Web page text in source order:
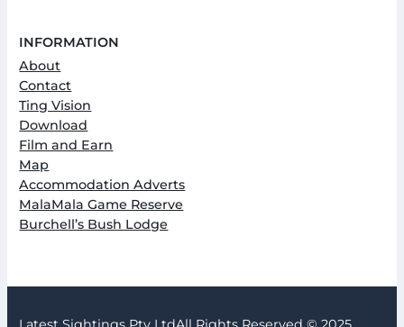
INFORMATION
About
Contact
Ting Vision
Download
Film and Earn
Map
Accommodation Adverts
MalaMala Game Reserve
Burchell’s Bush Lodge